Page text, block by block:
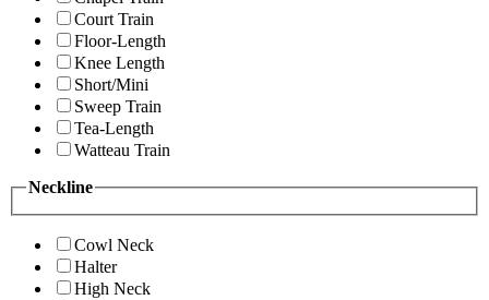
Court Train
Floor-Length
Knee Length
Short/Mini
Sweep Train
Tea-Length
Watteau Train
Neckline
Cowl Neck
Halter
High Neck